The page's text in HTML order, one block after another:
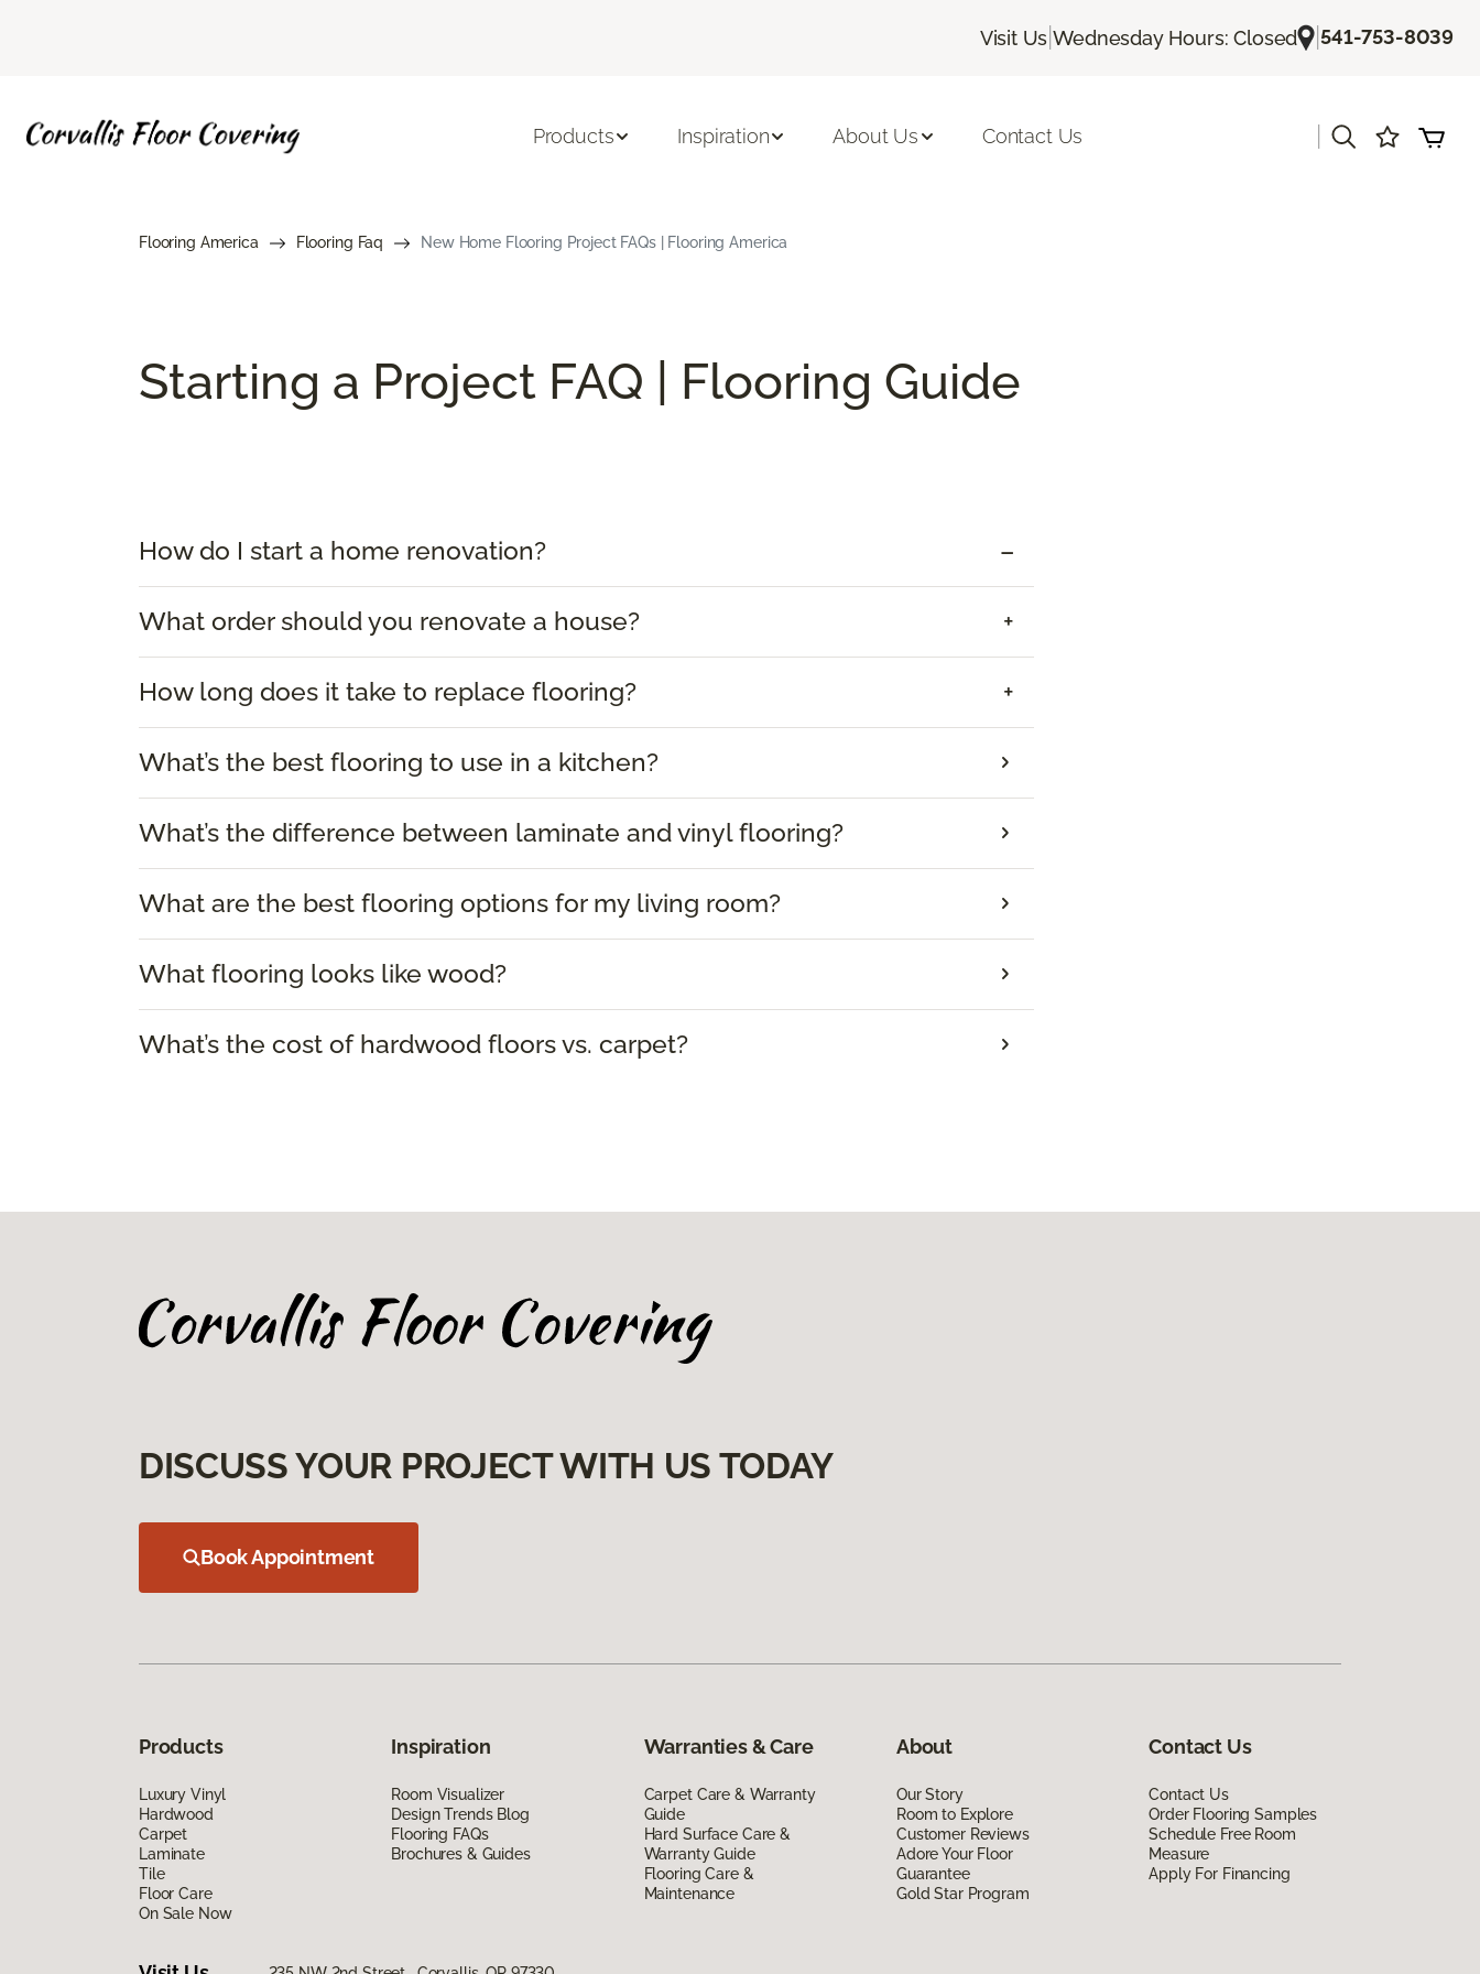
Visit Us |Wednesday Hours: Closed |541-753-8039
Products Inspiration About Us Contact Us
Flooring America Flooring Faq New Home Flooring Project FAQs | Flooring America
Starting a Project FAQ | Flooring Guide
How do I start a home renovation?
What order should you renovate a house?
How long does it take to replace flooring?
What’s the best flooring to use in a kitchen?
What’s the difference between laminate and vinyl flooring?
What are the best flooring options for my living room?
What flooring looks like wood?
What’s the cost of hardwood floors vs. carpet?
DISCUSS YOUR PROJECT WITH US TODAY
Book Appointment
Products
Luxury Vinyl
Hardwood
Carpet
Laminate
Tile
Floor Care
On Sale Now
Inspiration
Room Visualizer
Design Trends Blog
Flooring FAQs
Brochures & Guides
Warranties & Care
Carpet Care & Warranty
Guide
Hard Surface Care &
Warranty Guide
Flooring Care &
Maintenance
About
Our Story
Room to Explore
Customer Reviews
Adore Your Floor
Guarantee
Gold Star Program
Contact Us
Contact Us
Order Flooring Samples
Schedule Free Room
Measure
Apply For Financing